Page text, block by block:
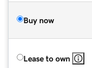
Buy now
Lease to own